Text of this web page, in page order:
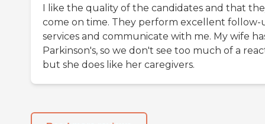
I like the quality of the candidates and that
come on time. They perform excellent follow-
services and communicate with me. My wife
Parkinson's, so we don't see too much of a
but she does like her caregivers.